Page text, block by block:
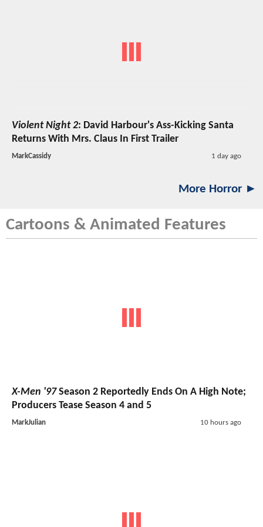
Violent Night 2: David Harbour's Ass-Kicking Santa
Returns With Mrs. Claus In First Trailer
MarkCassidy 1 day ago
More Horror ►
Cartoons & Animated Features
X-Men '97Season 2 Reportedly Ends On A High Note;
Producers Tease Season 4 and 5
MarkJulian 10 hours ago